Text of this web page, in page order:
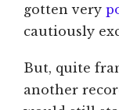
gotten very
cautiously
But, quite
another